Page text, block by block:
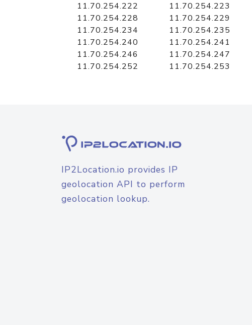
11.70.254.222
11.70.254.223
11.70.254.228
11.70.254.229
11.70.254.234
11.70.254.235
11.70.254.240
11.70.254.241
11.70.254.246
11.70.254.247
11.70.254.252
11.70.254.253
IP2Location.io provides IP
geolocation API to perform
geolocation lookup.